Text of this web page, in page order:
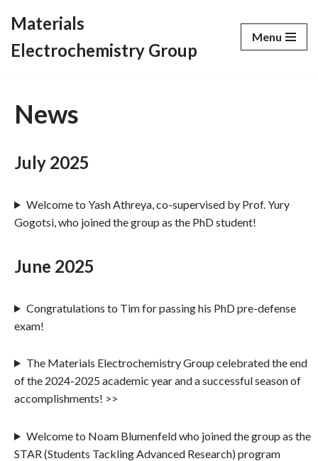
to
Materials
Electrochemistry Group
Menu
News
July 2025
Welcome to Yash Athreya, co-supervised by Prof. Yury
Gogotsi, who joined the group as the PhD student!
June 2025
Congratulations to Tim for passing his PhD pre-defense
exam!
The Materials Electrochemistry Group celebrated the end
of the 2024-2025 academic year and a successful season of
accomplishments! >>
Welcome to Noam Blumenfeld who joined the group as the
STAR (Students Tackling Advanced Research) program